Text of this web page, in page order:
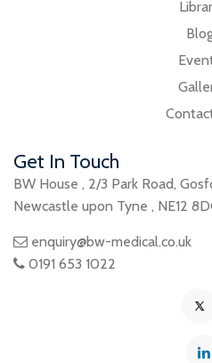
Get In Touch
BW House , 2/3 Park Road,
Newcastle upon Tyne , NE12
enquiry@bw-medical.co.uk
0191 653 1022